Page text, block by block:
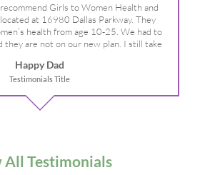
Girls to Women Health and
at 16980 Dallas Parkway. They
health from age 10-25. We had to
they are not on our new plan. I still take
Happy Dad
Testimonials Title
All Testimonials